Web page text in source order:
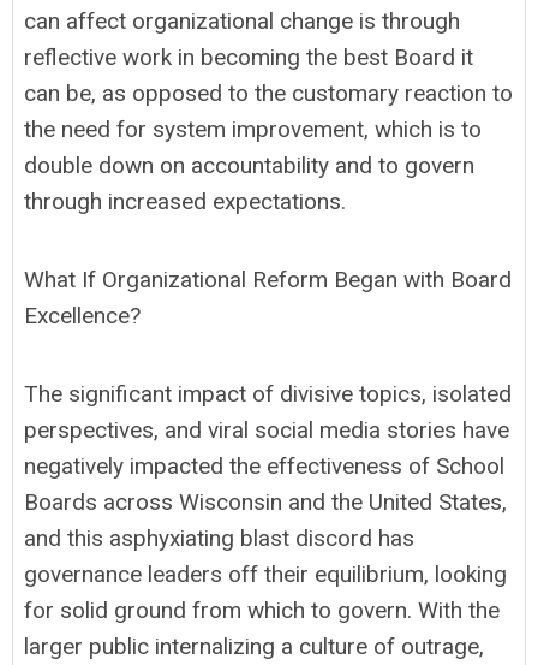
can affect organizational change is through
reflective work in becoming the best Board it
can be, as opposed to the customary reaction to
the need for system improvement, which is to
double down on accountability and to govern
through increased expectations.
What If Organizational Reform Began with Board
Excellence?
The significant impact of divisive topics, isolated
perspectives, and viral social media stories have
negatively impacted the effectiveness of School
Boards across Wisconsin and the United States,
and this asphyxiating blast discord has
governance leaders off their equilibrium, looking
for solid ground from which to govern. With the
larger public internalizing a culture of outrage,